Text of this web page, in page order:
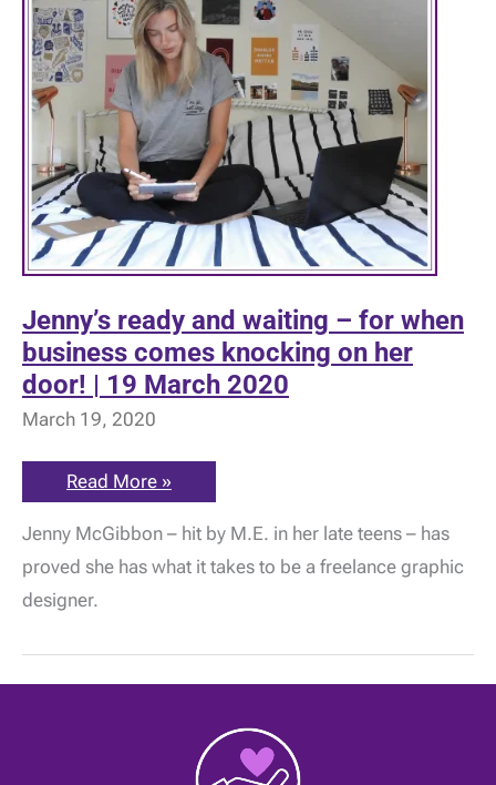
Jenny’s ready and waiting – for when
business comes knocking on her
door! | 19 March 2020
March 19, 2020
Jenny’s
ready
waiting
for
when
business
knocking
her
Read More »
Jenny McGibbon – hit by M.E. in her late teens – has
proved she has what it takes to be a freelance graphic
designer.